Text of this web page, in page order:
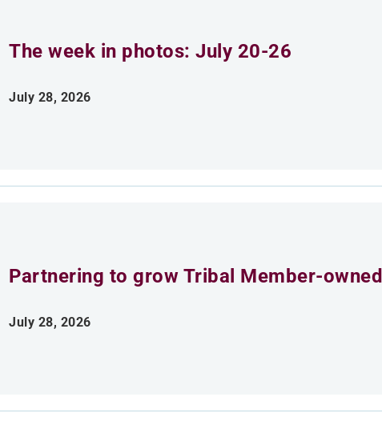
The week in photos: July 20-26
July 28, 2026
Partnering to grow Tribal Member-
July 28, 2026